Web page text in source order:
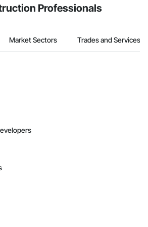
Professionals
Market Sectors Trades and Services